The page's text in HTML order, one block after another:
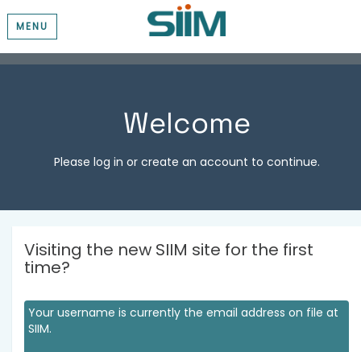
MENU
Welcome
Please log in or create an account to continue.
Visiting the new SIIM site for the first
time?
Your username is currently the email address on file at
SIIM.